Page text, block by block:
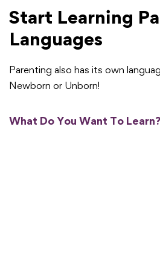
Start Learning
Languages
Parenting also has its own
Newborn or Unborn!
What Do You Want To Learn?